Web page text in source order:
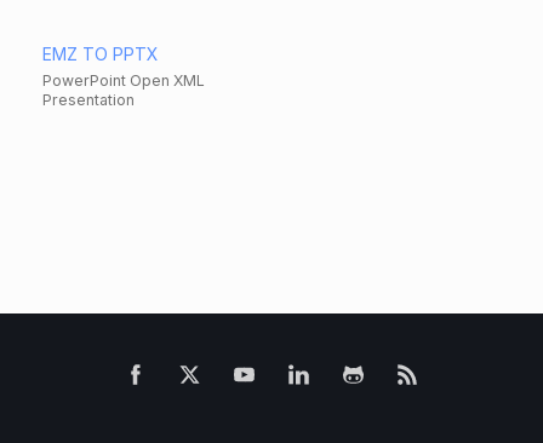
EMZ TO PPTX
PowerPoint Open XML
Presentation